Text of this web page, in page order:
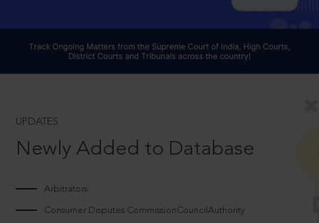
UPDATES
Newly Added to Database
Arbitrators
Consumer Disputes CommissionCouncilAuthority